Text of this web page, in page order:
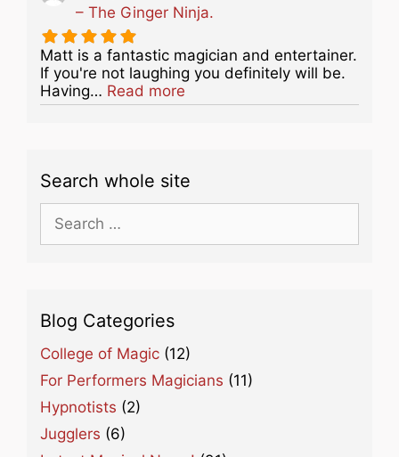
– The Ginger Ninja.
Matt is a fantastic magician and entertainer.
If you're not laughing you definitely will be.
Having… Read more
Search whole site
Search
for:
Blog Categories
College of Magic (12)
For Performers Magicians (11)
Hypnotists (2)
Jugglers (6)